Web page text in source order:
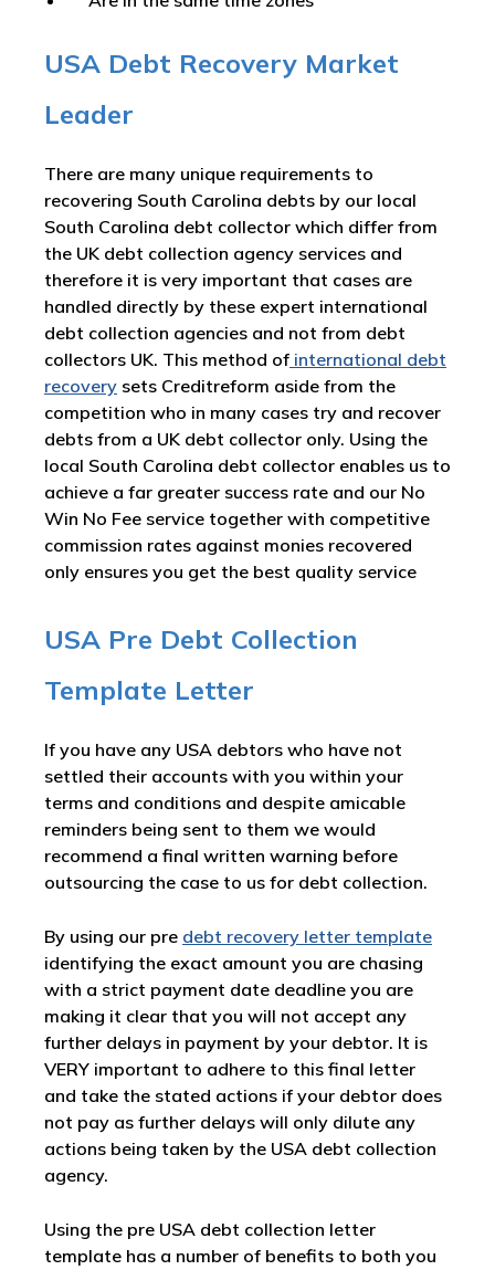
USA Debt Recovery Market
Leader
There are many unique requirements to
recovering South Carolina debts by our local
South Carolina debt collector which differ from
the UK debt collection agency services and
therefore it is very important that cases are
handled directly by these expert international
debt collection agencies and not from debt
collectors UK. This method of international debt
recovery sets Creditreform aside from the
competition who in many cases try and recover
debts from a UK debt collector only. Using the
local South Carolina debt collector enables us to
achieve a far greater success rate and our No
Win No Fee service together with competitive
commission rates against monies recovered
only ensures you get the best quality service
USA Pre Debt Collection
Template Letter
If you have any USA debtors who have not
settled their accounts with you within your
terms and conditions and despite amicable
reminders being sent to them we would
recommend a final written warning before
outsourcing the case to us for debt collection.
By using our pre debt recovery letter template
identifying the exact amount you are chasing
with a strict payment date deadline you are
making it clear that you will not accept any
further delays in payment by your debtor. It is
VERY important to adhere to this final letter
and take the stated actions if your debtor does
not pay as further delays will only dilute any
actions being taken by the USA debt collection
agency.
Using the pre USA debt collection letter
template has a number of benefits to both you